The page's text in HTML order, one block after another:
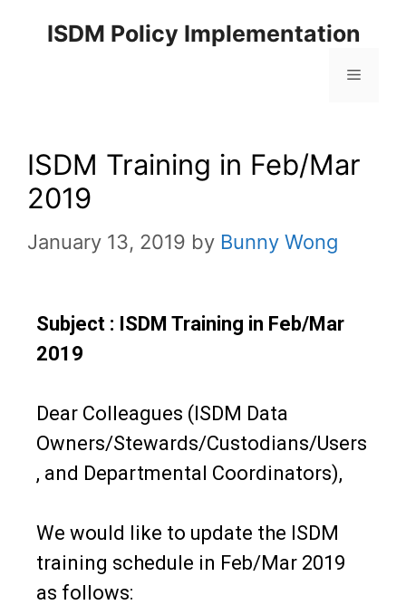
ISDM Policy Implementation
ISDM Training in Feb/Mar
2019
January 13, 2019 by Bunny Wong
Subject : ISDM Training in Feb/Mar
2019
Dear Colleagues (ISDM Data
Owners/Stewards/Custodians/Users
, and Departmental Coordinators),
We would like to update the ISDM
training schedule in Feb/Mar 2019
as follows: